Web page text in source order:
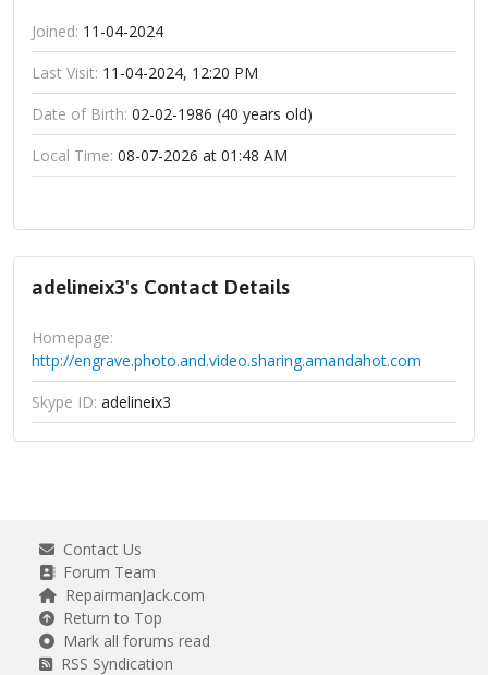
Joined: 11-04-2024
Last Visit: 11-04-2024, 12:20 PM
Date of Birth: 02-02-1986 (40 years old)
Local Time: 08-07-2026 at 01:48 AM
adelineix3's Contact Details
Homepage:
http://engrave.photo.and.video.sharing.amandahot.com
Skype ID: adelineix3
Contact Us
Forum Team
RepairmanJack.com
Return to Top
Mark all forums read
RSS Syndication